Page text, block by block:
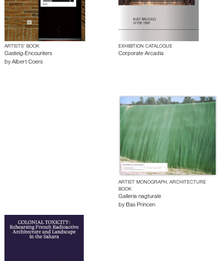
ARTISTS’ BOOK
Gasteig-Encounters
by Albert Coers
EXHIBITION CATALOGUE
Corporate Arcadia
ARTIST MONOGRAPH, ARCHITECTURE
BOOK
Galleria nagturale
by Bas Princen